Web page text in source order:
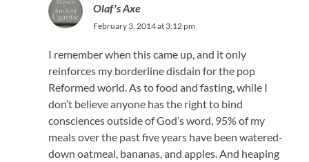
Olaf's Axe
February 3, 2014 at 3:12 pm
I remember when this came up, and it only
reinforces my borderline disdain for the pop
Reformed world. As to food and fasting, while I
don’t believe anyone has the right to bind
consciences outside of God’s word, 95% of my
meals over the past five years have been watered-
down oatmeal, bananas, and apples. And heaping